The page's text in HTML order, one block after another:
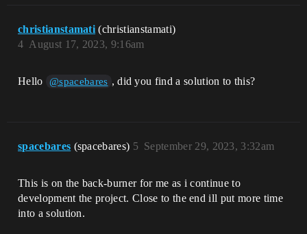
christianstamati (christianstamati)
August 17, 2023, 9:16am
4
Hello @spacebares , did you find a solution to this?
spacebares (spacebares) September 29, 2023, 3:32am
5
This is on the back-burner for me as i continue to
development the project. Close to the end ill put more time
into a solution.